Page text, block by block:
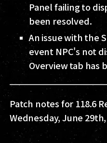
Panel failing to
been resolved.
An issue with the
event NPC's not
Overview tab has
Patch notes for 118.6
Wednesday, June 29th,